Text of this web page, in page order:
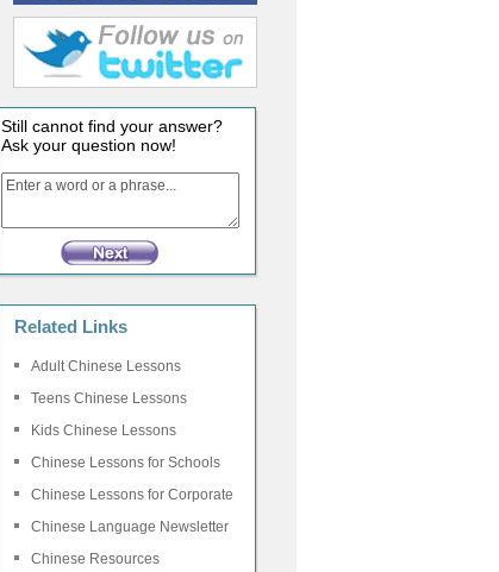
Still cannot find your answer?
Ask your question now!
Related Links
Adult Chinese Lessons
Teens Chinese Lessons
Kids Chinese Lessons
Chinese Lessons for Schools
Chinese Lessons for Corporate
Chinese Language Newsletter
Chinese Resources